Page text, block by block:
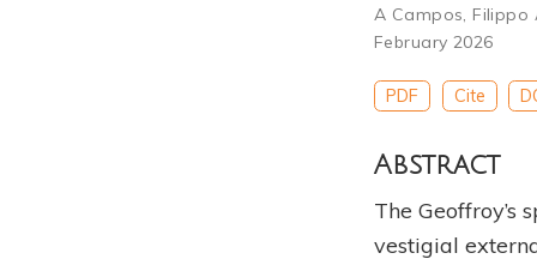
A Campos, Filippo
February 2026
PDF Cite
Abstract
The Geoffroy’s
vestigial